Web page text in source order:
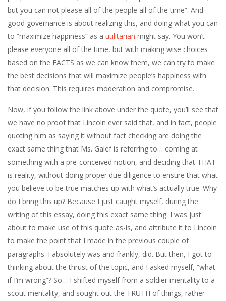
but you can not please all of the people all of the time”. And
good governance is about realizing this, and doing what you can
to “maximize happiness” as a utilitarian might say. You won’t
please everyone all of the time, but with making wise choices
based on the FACTS as we can know them, we can try to make
the best decisions that will maximize people’s happiness with
that decision. This requires moderation and compromise.
Now, if you follow the link above under the quote, you’ll see that
we have no proof that Lincoln ever said that, and in fact, people
quoting him as saying it without fact checking are doing the
exact same thing that Ms. Galef is referring to… coming at
something with a pre-conceived notion, and deciding that THAT
is reality, without doing proper due diligence to ensure that what
you believe to be true matches up with what’s actually true. Why
do I bring this up? Because I just caught myself, during the
writing of this essay, doing this exact same thing. I was just
about to make use of this quote as-is, and attribute it to Lincoln
to make the point that I made in the previous couple of
paragraphs. I absolutely was and frankly, did. But then, I got to
thinking about the thrust of the topic, and I asked myself, “what
if I’m wrong”? So… I shifted myself from a soldier mentality to a
scout mentality, and sought out the TRUTH of things, rather